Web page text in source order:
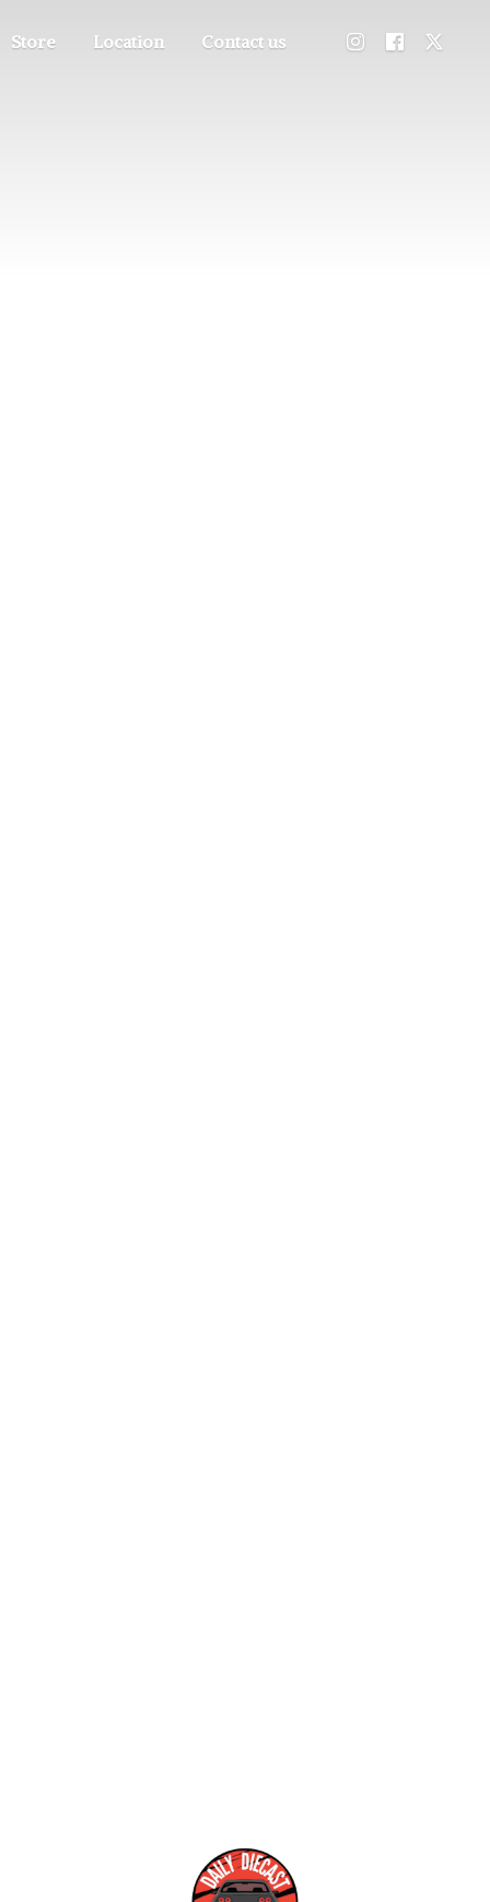
Store Location Contact us